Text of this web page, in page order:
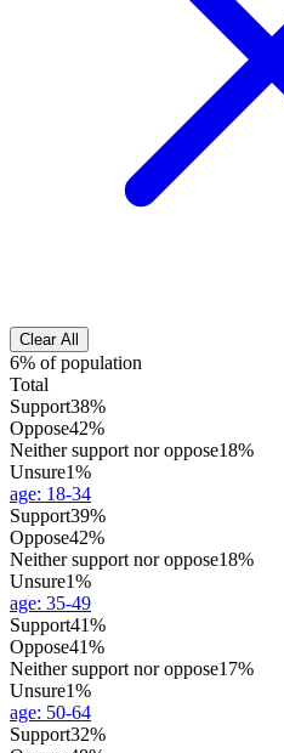
Clear All
6% of population
Total
Support38%
Oppose42%
Neither support nor oppose18%
Unsure1%
age: 18-34
Support39%
Oppose42%
Neither support nor oppose18%
Unsure1%
age: 35-49
Support41%
Oppose41%
Neither support nor oppose17%
Unsure1%
age: 50-64
Support32%